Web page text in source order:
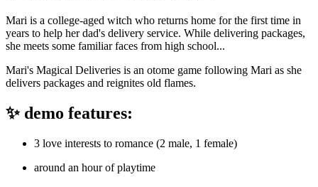
Mari is a college-aged witch who returns home for the first time in
years to help her dad's delivery service. While delivering packages,
she meets some familiar faces from high school...
Mari's Magical Deliveries is an otome game following Mari as she
delivers packages and reignites old flames.
✨ demo features:
3 love interests to romance (2 male, 1 female)
around an hour of playtime